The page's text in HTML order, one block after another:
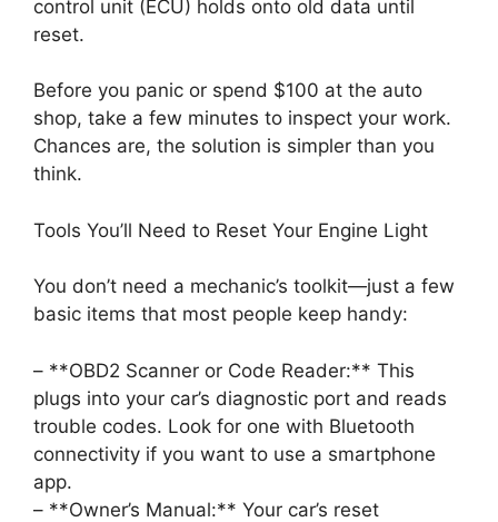
control unit (ECU) holds onto old data until
reset.
Before you panic or spend $100 at the auto
shop, take a few minutes to inspect your work.
Chances are, the solution is simpler than you
think.
Tools You’ll Need to Reset Your Engine Light
You don’t need a mechanic’s toolkit—just a few
basic items that most people keep handy:
– **OBD2 Scanner or Code Reader:** This
plugs into your car’s diagnostic port and reads
trouble codes. Look for one with Bluetooth
connectivity if you want to use a smartphone
app.
– **Owner’s Manual:** Your car’s reset